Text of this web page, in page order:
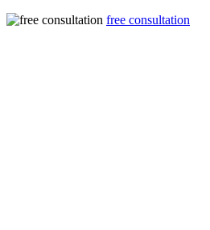
free consultation